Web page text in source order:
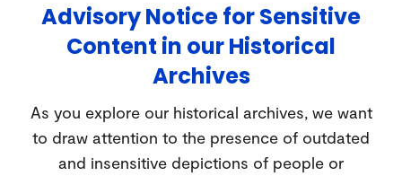
Advisory Notice for Sensitive
Content in our Historical
Archives
As you explore our historical archives, we want
to draw attention to the presence of outdated
and insensitive depictions of people or